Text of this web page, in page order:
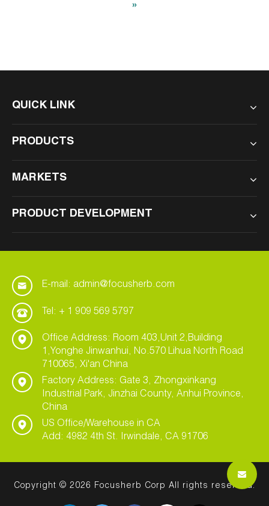
»
QUICK LINK
PRODUCTS
MARKETS
PRODUCT DEVELOPMENT
E-mail: admin@focusherb.com
Tel: + 1 909 569 5797
Office Address: Room 403,Unit 2,Building
1,Yonghe Jinwanhui, No.570 Lihua North Road
710065, Xi'an China
Factory Address: Gate 3, Zhongxinkang
Industrial Park, Jinzhai County, Anhui Province,
China
US Office/Warehouse in CA
Add: 4982 4th St. Irwindale, CA 91706
Copyright © 2026 Focusherb Corp All rights reserved.